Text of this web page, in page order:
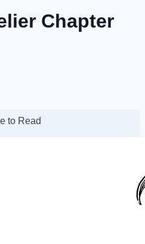
Chapter
to Read